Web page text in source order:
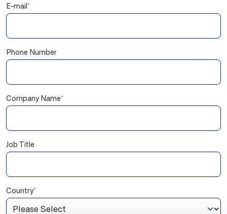
E-mail *
Phone Number
Company Name*
Job Title
Country*